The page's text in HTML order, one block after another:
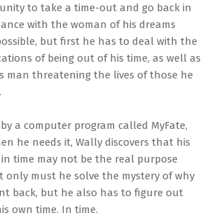
to take a time-out and go back in
with the woman of his dreams
but first he has to deal with the
of being out of his time, as well as
man threatening the lives of those he
a computer program called MyFate,
he needs it, Wally discovers that his
time may not be the real purpose
only must he solve the mystery of why
back, but he also has to figure out
own time. In time.